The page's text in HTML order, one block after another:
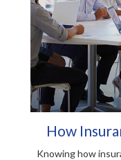
How
Knowing how